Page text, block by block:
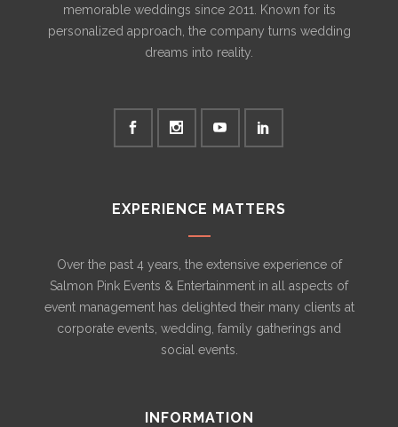
memorable weddings since 2011. Known for its
personalized approach, the company turns wedding
dreams into reality.
EXPERIENCE MATTERS
Over the past 4 years, the extensive experience of
Salmon Pink Events & Entertainment in all aspects of
event management has delighted their many clients at
corporate events, wedding, family gatherings and
social events.
INFORMATION